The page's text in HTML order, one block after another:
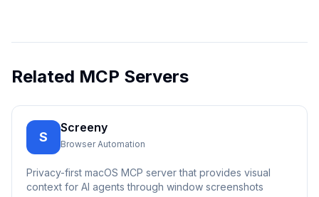
Related MCP Servers
S
Screeny
Browser Automation
Privacy-first macOS MCP server that provides visual
context for AI agents through window screenshots